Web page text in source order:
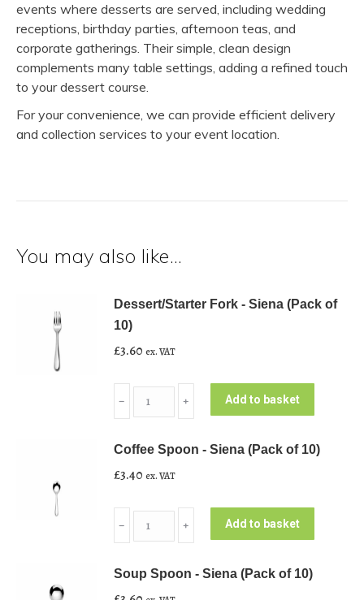
events where desserts are served, including wedding
receptions, birthday parties, afternoon teas, and
corporate gatherings. Their simple, clean design
complements many table settings, adding a refined touch
to your dessert course.
For your convenience, we can provide efficient delivery
and collection services to your event location.
You may also like…
Dessert/Starter Fork - Siena (Pack of
10)
£3.60 ex. VAT
Fork
Siena
(Pack
10)
quantity
﹣ ﹢ Add to basket
Coffee Spoon - Siena (Pack of 10)
£3.40 ex. VAT
Spoon
Siena
﹣ ﹢ Add to basket
Soup Spoon - Siena (Pack of 10)